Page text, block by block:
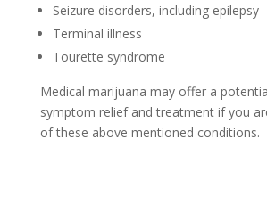
Seizure disorders, including epilepsy
Terminal illness
Tourette syndrome
Medical marijuana may offer a
symptom relief and treatment if you
of these above mentioned conditions.